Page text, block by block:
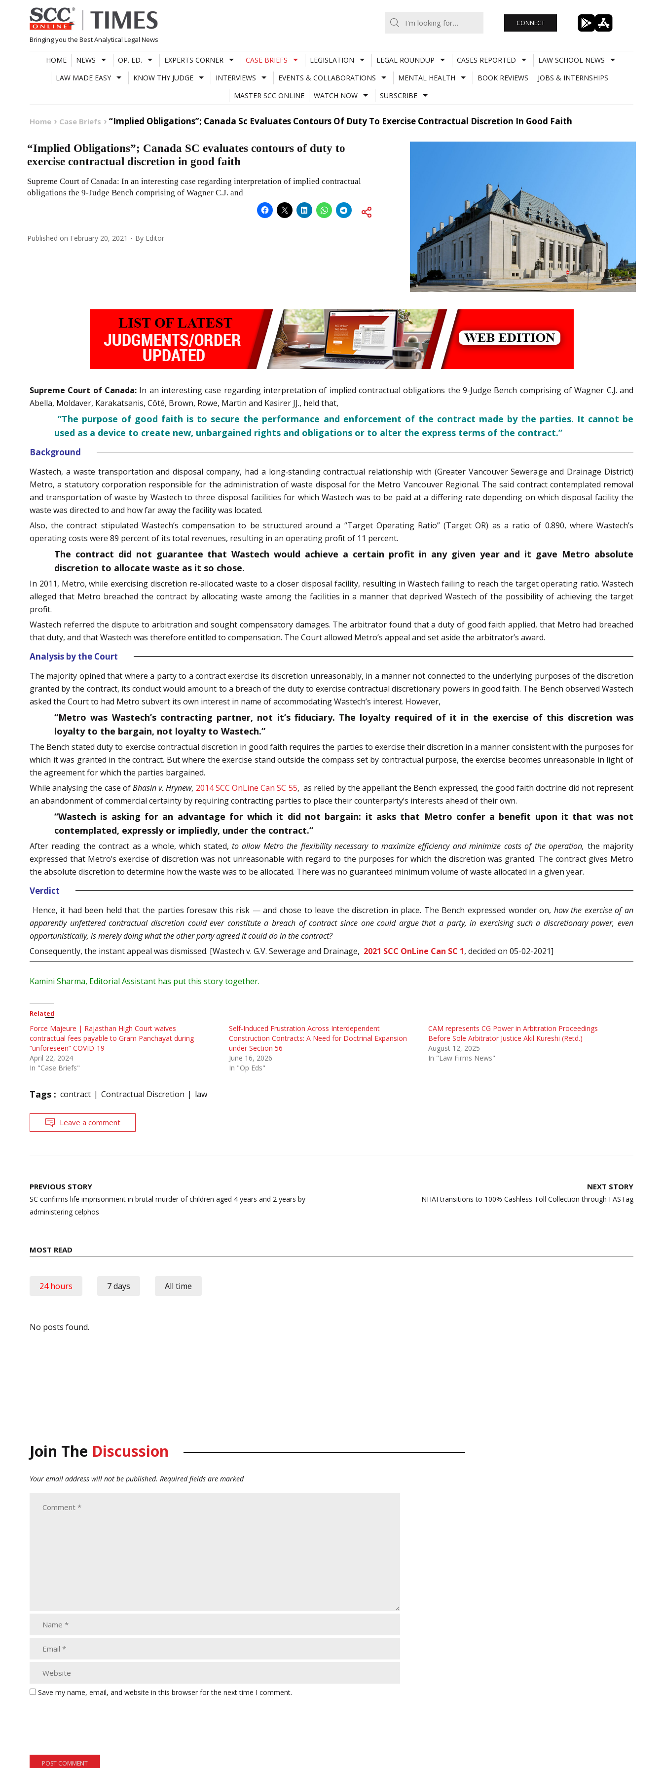
Skip
to
content
Bringing you the Best Analytical Legal News
CONNECT
HOME NEWS OP. ED. EXPERTS CORNER CASE BRIEFS LEGISLATION LEGAL ROUNDUP CASES REPORTED
LAW SCHOOL NEWS
LAW MADE EASY
KNOW THY JUDGE INTERVIEWS EVENTS & COLLABORATIONS MENTAL HEALTH BOOK REVIEWS
JOBS & INTERNSHIPS
MASTER SCC ONLINE
WATCH NOW SUBSCRIBE
Home Case Briefs “Implied Obligations”; Canada Sc Evaluates Contours Of Duty To Exercise Contractual Discretion In Good Faith
“Implied Obligations”; Canada SC evaluates contours of duty to
exercise contractual discretion in good faith
Supreme Court of Canada: In an interesting case regarding interpretation of implied contractual
obligations the 9-Judge Bench comprising of Wagner C.J. and
Published on February 20, 2021 By Editor
Supreme Court of Canada: In an interesting case regarding interpretation of implied contractual obligations the 9-Judge Bench comprising of Wagner C.J. and
Abella, Moldaver, Karakatsanis, Côté, Brown, Rowe, Martin and Kasirer JJ., held that,
“The purpose of good faith is to secure the performance and enforcement of the contract made by the parties. It cannot be
used as a device to create new, unbargained rights and obligations or to alter the express terms of the contract.”
Background
Wastech, a waste transportation and disposal company, had a long‑standing contractual relationship with (Greater Vancouver Sewerage and Drainage District)
Metro, a statutory corporation responsible for the administration of waste disposal for the Metro Vancouver Regional. The said contract contemplated removal
and transportation of waste by Wastech to three disposal facilities for which Wastech was to be paid at a differing rate depending on which disposal facility the
waste was directed to and how far away the facility was located.
Also, the contract stipulated Wastech’s compensation to be structured around a “Target Operating Ratio” (Target OR) as a ratio of 0.890, where Wastech’s
operating costs were 89 percent of its total revenues, resulting in an operating profit of 11 percent.
The contract did not guarantee that Wastech would achieve a certain profit in any given year and it gave Metro absolute
discretion to allocate waste as it so chose.
In 2011, Metro, while exercising discretion re-allocated waste to a closer disposal facility, resulting in Wastech failing to reach the target operating ratio. Wastech
alleged that Metro breached the contract by allocating waste among the facilities in a manner that deprived Wastech of the possibility of achieving the target
profit.
Wastech referred the dispute to arbitration and sought compensatory damages. The arbitrator found that a duty of good faith applied, that Metro had breached
that duty, and that Wastech was therefore entitled to compensation. The Court allowed Metro’s appeal and set aside the arbitrator’s award.
Analysis by the Court
The majority opined that where a party to a contract exercise its discretion unreasonably, in a manner not connected to the underlying purposes of the discretion
granted by the contract, its conduct would amount to a breach of the duty to exercise contractual discretionary powers in good faith. The Bench observed Wastech
asked the Court to had Metro subvert its own interest in name of accommodating Wastech’s interest. However,
“Metro was Wastech’s contracting partner, not it’s fiduciary. The loyalty required of it in the exercise of this discretion was
loyalty to the bargain, not loyalty to Wastech.”
The Bench stated duty to exercise contractual discretion in good faith requires the parties to exercise their discretion in a manner consistent with the purposes for
which it was granted in the contract. But where the exercise stand outside the compass set by contractual purpose, the exercise becomes unreasonable in light of
the agreement for which the parties bargained.
While analysing the case ofBhasin v. Hrynew, 2014 SCC OnLine Can SC 55, as relied by the appellant the Bench expressed, the good faith doctrine did not represent
an abandonment of commercial certainty by requiring contracting parties to place their counterparty’s interests ahead of their own.
“Wastech is asking for an advantage for which it did not bargain: it asks that Metro confer a benefit upon it that was not
contemplated, expressly or impliedly, under the contract.”
After reading the contract as a whole, which stated, to allow Metro the flexibility necessary to maximize efficiency and minimize costs of the operation, the majority
expressed that Metro’s exercise of discretion was not unreasonable with regard to the purposes for which the discretion was granted. The contract gives Metro
the absolute discretion to determine how the waste was to be allocated. There was no guaranteed minimum volume of waste allocated in a given year.
Verdict
Hence, it had been held that the parties foresaw this risk — and chose to leave the discretion in place. The Bench expressed wonder on, how the exercise of an
apparently unfettered contractual discretion could ever constitute a breach of contract since one could argue that a party, in exercising such a discretionary power, even
opportunistically, is merely doing what the other party agreed it could do in the contract?
Consequently, the instant appeal was dismissed. [Wastech v. G.V. Sewerage and Drainage, 2021 SCC OnLine Can SC 1, decided on 05-02-2021]
Kamini Sharma, Editorial Assistant has put this story together.
Related
Force Majeure | Rajasthan High Court waives
contractual fees payable to Gram Panchayat during
“unforeseen” COVID-19
April 22, 2024
In "Case Briefs"
Self-Induced Frustration Across Interdependent
Construction Contracts: A Need for Doctrinal Expansion
under Section 56
June 16, 2026
In "Op Eds"
CAM represents CG Power in Arbitration Proceedings
Before Sole Arbitrator Justice Akil Kureshi (Retd.)
August 12, 2025
In "Law Firms News"
Tags : contract Contractual Discretion law
Leave a comment
Post
navigation
PREVIOUS STORY
SC confirms life imprisonment in brutal murder of children aged 4 years and 2 years by
administering celphos
NEXT STORY
NHAI transitions to 100% Cashless Toll Collection through FASTag
MOST READ
24 hours 7 days All time
No posts found.
Join The Discussion
Your email address will not be published. Required fields are marked
Save my name, email, and website in this browser for the next time I comment.